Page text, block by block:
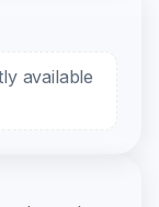
available